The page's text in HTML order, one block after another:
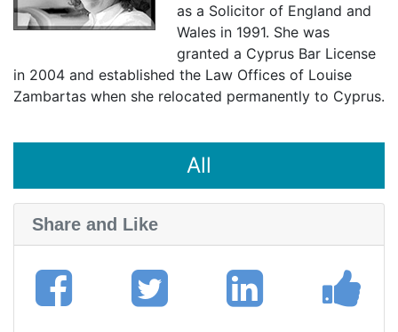
as a Solicitor of England and
Wales in 1991. She was
granted a Cyprus Bar License
in 2004 and established the Law Offices of Louise
Zambartas when she relocated permanently to Cyprus.
All
Share and Like